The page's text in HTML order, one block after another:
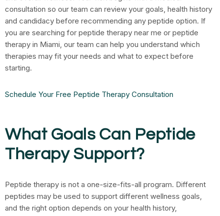
consultation so our team can review your goals, health history
and candidacy before recommending any peptide option. If
you are searching for peptide therapy near me or peptide
therapy in Miami, our team can help you understand which
therapies may fit your needs and what to expect before
starting.
Schedule Your Free Peptide Therapy Consultation
What Goals Can Peptide
Therapy Support?
Peptide therapy is not a one-size-fits-all program. Different
peptides may be used to support different wellness goals,
and the right option depends on your health history,